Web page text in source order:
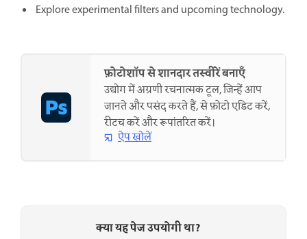
Explore experimental filters and upcoming technology.
फ़ोटोशॉप से शानदार तस्वीरें बनाएँ
उद्योग में अग्रणी रचनात्मक टूल, जिन्हें आप
जानते और पसंद करते हैं, से फ़ोटो एडिट करें,
रीटच करें और रूपांतरित करें।
ऐप खोलें
क्या यह पेज उपयोगी था?